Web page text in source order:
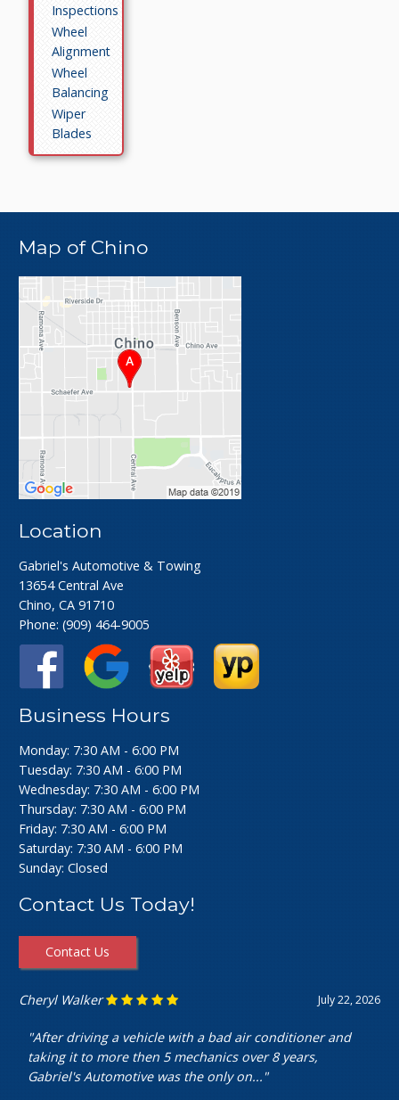
Inspections
Wheel
Alignment
Wheel
Balancing
Wiper
Blades
Map of Chino
Location
Gabriel's Automotive & Towing
13654 Central Ave
Chino, CA 91710
Phone:(909) 464-9005
Business Hours
Monday: 7:30 AM - 6:00 PM
Tuesday: 7:30 AM - 6:00 PM
Wednesday: 7:30 AM - 6:00 PM
Thursday: 7:30 AM - 6:00 PM
Friday: 7:30 AM - 6:00 PM
Saturday: 7:30 AM - 6:00 PM
Sunday: Closed
Contact Us Today!
Contact Us
July 16, 2026
Ashley Perfecto
"Went in for my air intake hose replacement. They were
super friendly and helpful! Really cheap and quick
service. I’m really happy with my..."